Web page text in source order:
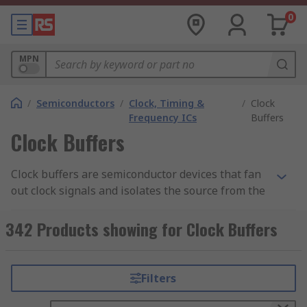
0
MPN
/ Semiconductors / Clock, Timing &
Frequency ICs
/ Clock
Buffers
Clock Buffers
Clock buffers are semiconductor devices that fan
out clock signals and isolates the source from the
controllable outputs as well as separate power
supplies for outputs or for input/output allowing
What are clock buffers?
342 Products showing for Clock Buffers
Filters